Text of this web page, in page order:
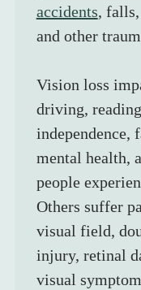
accidents,
and other
Vision loss
driving,
independence,
mental health,
people
Others suffer
visual field,
injury, retinal
visual